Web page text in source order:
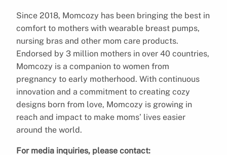
Since 2018, Momcozy has been bringing the best in
comfort to mothers with wearable breast pumps,
nursing bras and other mom care products.
Endorsed by 3 million mothers in over 40 countries,
Momcozy is a companion to women from
pregnancy to early motherhood. With continuous
innovation and a commitment to creating cozy
designs born from love, Momcozy is growing in
reach and impact to make moms’ lives easier
around the world.
For media inquiries, please contact: